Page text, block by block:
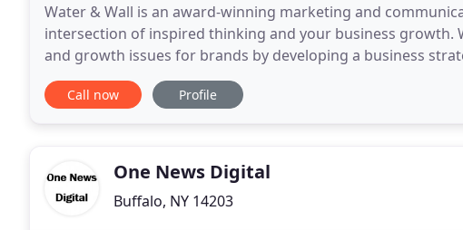
Water & Wall is an award-winning marketing and
intersection of inspired thinking and your business growth.
and growth issues for brands by developing a business
solution. One night in 2012, our co-founders met
Call now Profile
One News Digital
Buffalo, NY 14203